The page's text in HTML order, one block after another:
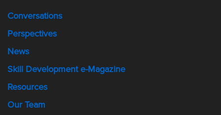
Conversations
Perspectives
News
Skill Development e-Magazine
Resources
Our Team